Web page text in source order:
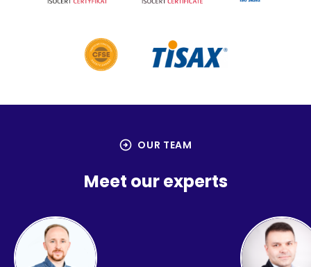
arrow_circle_right OUR TEAM
Meet our experts